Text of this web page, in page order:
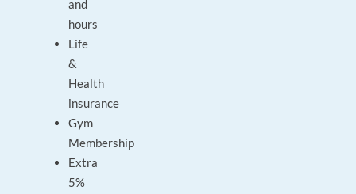
and
hours
Life
&
Health
insurance
Gym
Membership
Extra
5%